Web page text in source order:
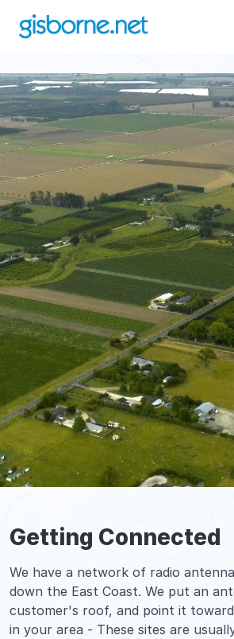
Getting Connected
We have a network of radio
down the East Coast. We put an
customer's roof, and point it
in your area - These sites are